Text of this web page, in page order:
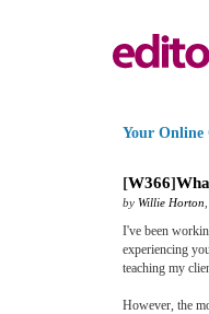
Your Online
[W366]
by Willie Horton
I've been
experiencing
teaching my
However, the